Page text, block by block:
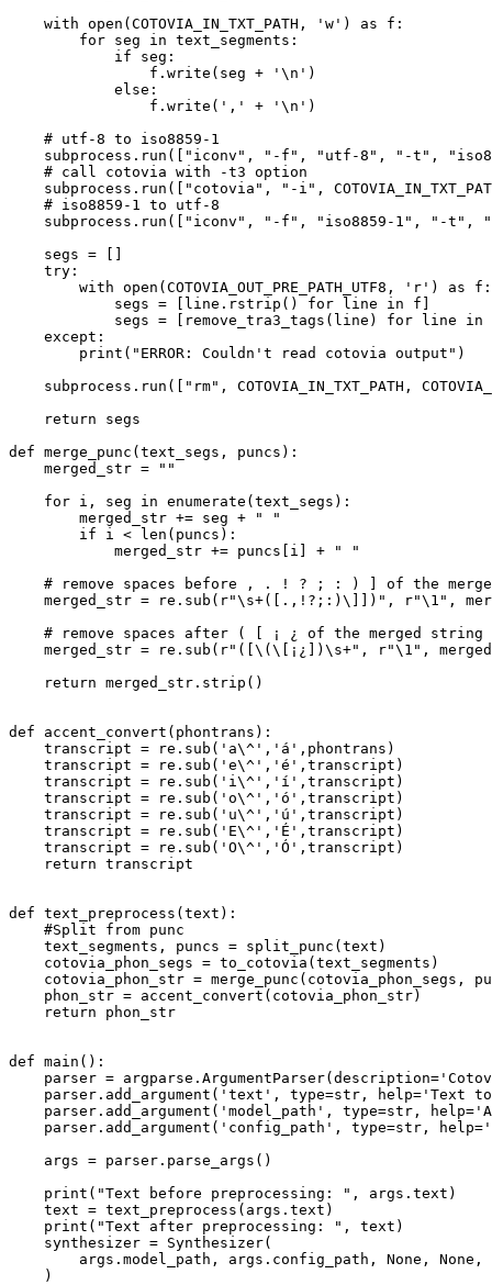
with open (COTOVIA_IN_TXT_PATH, 'w' ) as f:
for seg in text_segments:
if seg:
                f.write(seg +
'\n' )
else :
                f.write(
',' + '\n' )
# utf-8 to iso8859-1
    subprocess.run([
"iconv" , "-f" , "utf-8" , "-t" ,
# call cotovia with -t3 option
    subprocess.run([
"cotovia" , "-i" ,
# iso8859-1 to utf-8
    subprocess.run([
"iconv" , "-f" , "iso8859-1" , "-t" ,
    segs = []
try :
with open (COTOVIA_OUT_PRE_PATH_UTF8, 'r' ) as f:
            segs = [line.rstrip()
for line in f]
            segs = [remove_tra3_tags(line)
for line in
except :
print ( "ERROR: Couldn't read cotovia output" )
    subprocess.run([
"rm" , COTOVIA_IN_TXT_PATH,
return segs
def merge_punc ( text_segs, puncs ):
    merged_str =
""
for i, seg in enumerate (text_segs):
        merged_str += seg +
" "
if i < len (puncs):
            merged_str += puncs[i] +
" "
# remove spaces before , . ! ? ; : ) ] of the
    merged_str = re.sub(
r"\s+([.,!?;:)\]])" , r"\1" ,
# remove spaces after ( [ ¡ ¿ of the merged string
    merged_str = re.sub(
r"([\(\[¡¿])\s+" , r"\1" ,
return merged_str.strip()
def accent_convert ( phontrans ):
    transcript = re.sub(
'a\^' , 'á' ,phontrans)
    transcript = re.sub(
'e\^' , 'é' ,transcript)
    transcript = re.sub(
'i\^' , 'í' ,transcript)
    transcript = re.sub(
'o\^' , 'ó' ,transcript)
    transcript = re.sub(
'u\^' , 'ú' ,transcript)
    transcript = re.sub(
'E\^' , 'É' ,transcript)
    transcript = re.sub(
'O\^' , 'Ó' ,transcript)
return transcript
def text_preprocess ( text ):
#Split from punc
    text_segments, puncs = split_punc(text)
    cotovia_phon_segs = to_cotovia(text_segments)
cotovia_phon_str = merge_punc(cotovia_phon_segs,
    phon_str = accent_convert(cotovia_phon_str)
return phon_str
def main ():
    parser = argparse.ArgumentParser(description=
    parser.add_argument(
'text' , type=str , help= 'Text
    parser.add_argument(
'model_path' , type=str , help=
    parser.add_argument(
'config_path' , type=str , help=
    args = parser.parse_args()
print ( "Text before preprocessing: " , args.text)
    text = text_preprocess(args.text)
print ( "Text after preprocessing: " , text)
    synthesizer = Synthesizer(
        args.model_path, args.config_path,
None , None ,
    )